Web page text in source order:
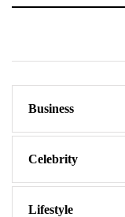
Business
Celebrity
Lifestyle